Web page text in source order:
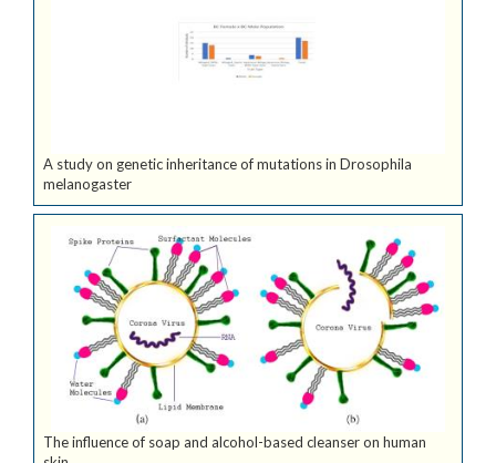
A study on genetic inheritance of mutations in Drosophila
melanogaster
The influence of soap and alcohol-based cleanser on human